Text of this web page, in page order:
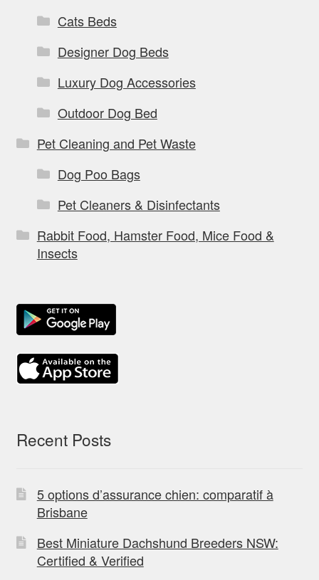
Cats Beds
Designer Dog Beds
Luxury Dog Accessories
Outdoor Dog Bed
Pet Cleaning and Pet Waste
Dog Poo Bags
Pet Cleaners & Disinfectants
Rabbit Food, Hamster Food, Mice Food &
Insects
Recent Posts
5 options d’assurance chien: comparatif à
Brisbane
Best Miniature Dachshund Breeders NSW:
Certified & Verified